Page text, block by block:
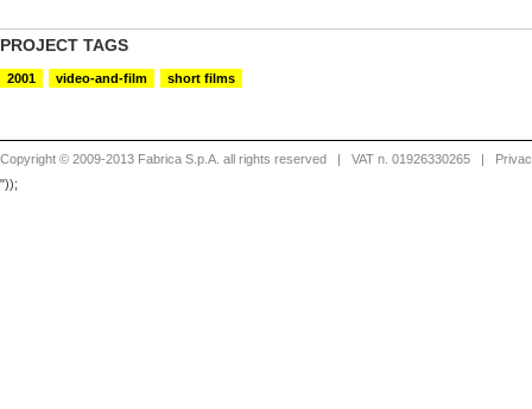
PROJECT TAGS
2001 video-and-film short films
Copyright © 2009-2013 Fabrica S.p.A. all rights reserved | VAT n. 01926330265 |
"));